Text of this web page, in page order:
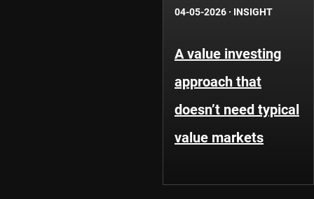
04-05-2026 · INSIGHT
A value investing
approach that
doesn’t need typical
value markets